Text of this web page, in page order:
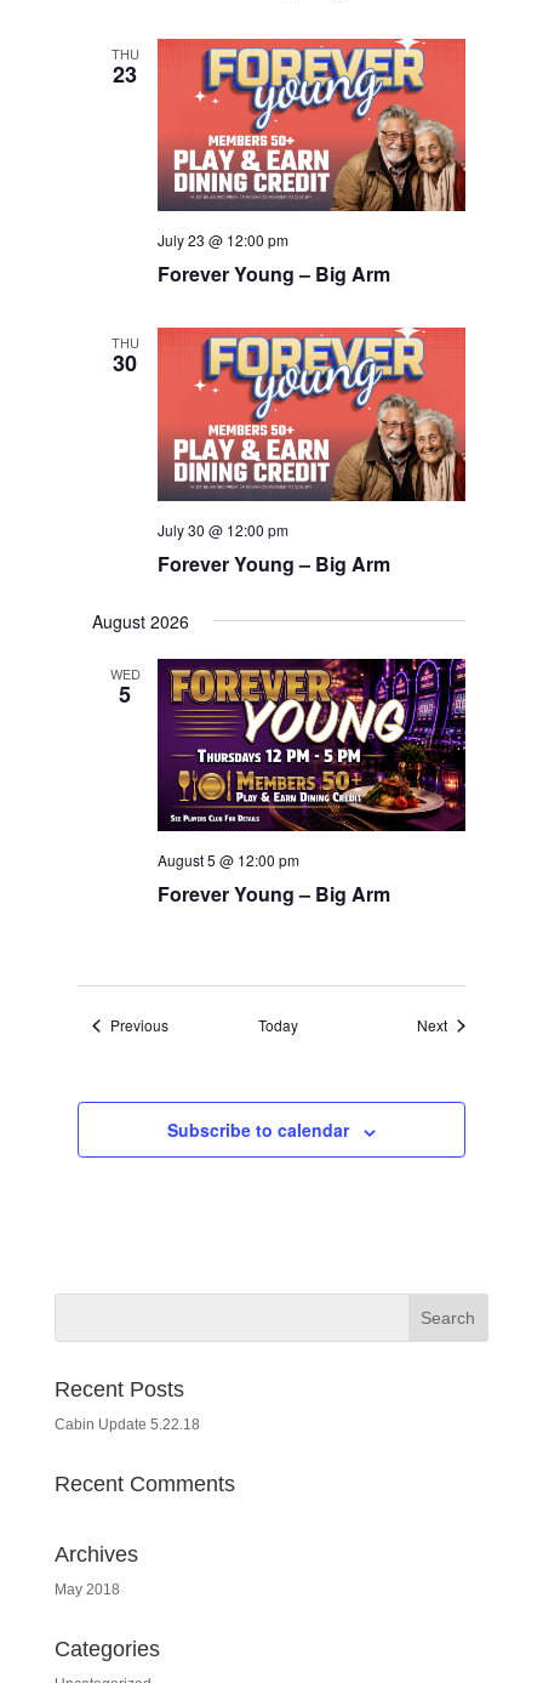
THU
23
Forever Young – Big Arm
July 23 @ 12:00 pm
THU
30
Forever Young – Big Arm
July 30 @ 12:00 pm
August 2026
WED
5
Forever Young – Big Arm
August 5 @ 12:00 pm
PreviousEvents Today NextEvents
Subscribe to calendar
Recent Posts
Cabin Update 5.22.18
Recent Comments
Archives
May 2018
Categories